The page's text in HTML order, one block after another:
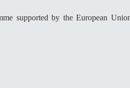
supported by the European